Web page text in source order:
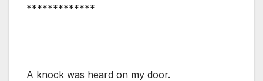
*************
A knock was heard on my door.